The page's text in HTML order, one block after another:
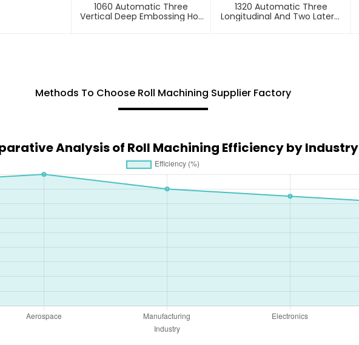
1060 Automatic Three
Vertical Deep Embossing Hot
1320 Automatic Three
Longitudinal And Two Lateral
Methods To Choose Roll Machining Supplier Factory
Analysis of Roll Machining Efficiency by Industry